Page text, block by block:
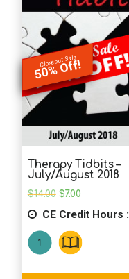
Closeout Sale
50% Off!
Therapy Tidbits –
July/August 2018
$14.00 Original
was:
$7.00Current
is:
CE Credit Hours :